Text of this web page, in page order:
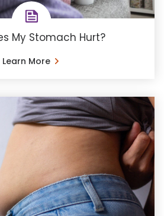
My Stomach Hurt?
Learn More